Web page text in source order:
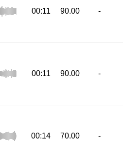
00:11 90.00 -
00:11 90.00 -
00:14 70.00 -